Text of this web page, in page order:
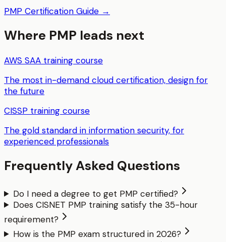
PMP Certification Guide →
Where PMP leads next
AWS SAA training course
The most in-demand cloud certification, design for
the future
CISSP training course
The gold standard in information security, for
experienced professionals
Frequently Asked Questions
Do I need a degree to get PMP certified?
Does CISNET PMP training satisfy the 35-hour
requirement?
How is the PMP exam structured in 2026?